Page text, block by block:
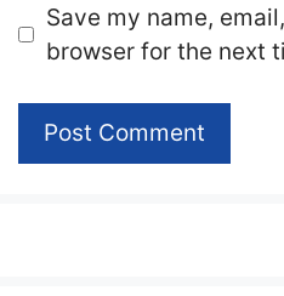
Website
Save my name,
browser for the next